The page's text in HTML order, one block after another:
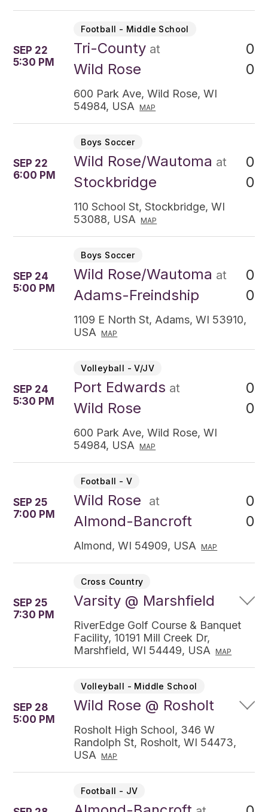
SEP 22
5:30 PM
Football - Middle School
Tri-County at
Wild Rose
0
0
600 Park Ave, Wild Rose, WI
54984, USA
MAP
SEP 22
6:00 PM
Boys Soccer
Wild Rose/Wautoma at
Stockbridge
0
0
110 School St, Stockbridge, WI
53088, USA
MAP
SEP 24
5:00 PM
Boys Soccer
Wild Rose/Wautoma at
Adams-Freindship
0
0
1109 E North St, Adams, WI 53910,
USA
MAP
SEP 24
5:30 PM
Volleyball - V/JV
Port Edwards at
Wild Rose
0
0
600 Park Ave, Wild Rose, WI
54984, USA
MAP
SEP 25
7:00 PM
Football - V
Wild Rose at
Almond-Bancroft
0
0
Almond, WI 54909, USA MAP
SEP 25
7:30 PM
Cross Country
Varsity @ Marshfield
RiverEdge Golf Course & Banquet
Facility, 10191 Mill Creek Dr,
Marshfield, WI 54449, USA
MAP
SEP 28
5:00 PM
Volleyball - Middle School
Wild Rose @ Rosholt
Rosholt High School, 346 W
Randolph St, Rosholt, WI 54473,
USA
MAP
Football - JV